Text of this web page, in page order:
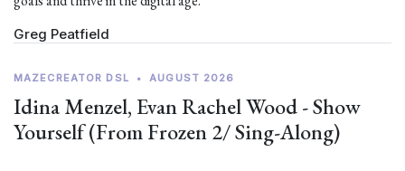
Greg Peatfield
MAZECREATOR DSL • AUGUST 2026
Idina Menzel, Evan Rachel Wood - Show
Yourself (From Frozen 2/ Sing-Along)